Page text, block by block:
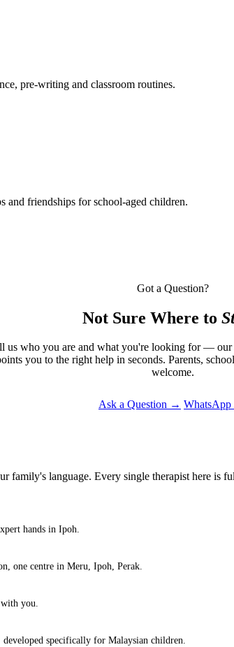
pre-writing and classroom routines.
and friendships for school-aged children.
Got a Question?
Not Sure Where to
us who you are and what you're looking for —
you to the right help in seconds. Parents,
welcome.
Ask a Question → WhatsApp
family's language. Every single therapist here
hands in Ipoh.
one centre in Meru, Ipoh, Perak.
you.
specifically for Malaysian children.